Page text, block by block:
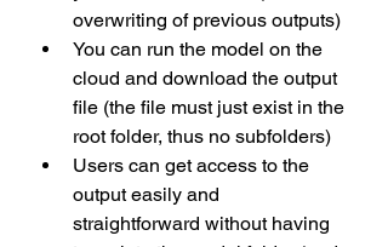
overwriting of previous outputs)
You can run the model on the
cloud and download the output
file (the file must just exist in the
root folder, thus no subfolders)
Users can get access to the
output easily and
straightforward without having